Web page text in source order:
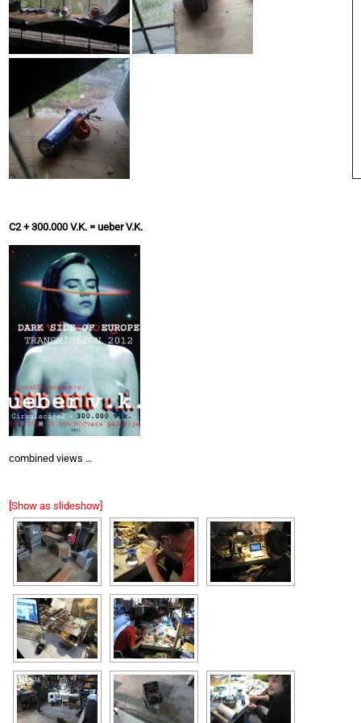
C2 + 300.000 V.K. = ueber V.K.
combined views …
[Show as slideshow]